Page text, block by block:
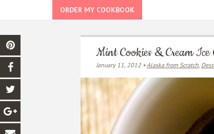
ORDER MY COOKBOOK
Mint Cookies & Cream Ice
January 11, 2012 •Alaska from Scratch,